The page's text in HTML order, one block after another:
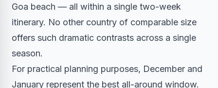
Goa beach — all within a single two-week
itinerary. No other country of comparable size
offers such dramatic contrasts across a single
season.
For practical planning purposes, December and
January represent the best all-around window.